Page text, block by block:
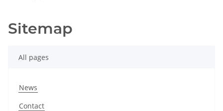
Sitemap
All pages
News
Contact